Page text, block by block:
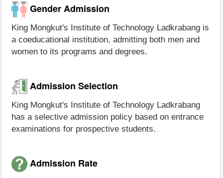
Gender Admission
King Mongkut's Institute of Technology Ladkrabang is
a coeducational institution, admitting both men and
women to its programs and degrees.
Admission Selection
King Mongkut's Institute of Technology Ladkrabang
has a selective admission policy based on entrance
examinations for prospective students.
Admission Rate